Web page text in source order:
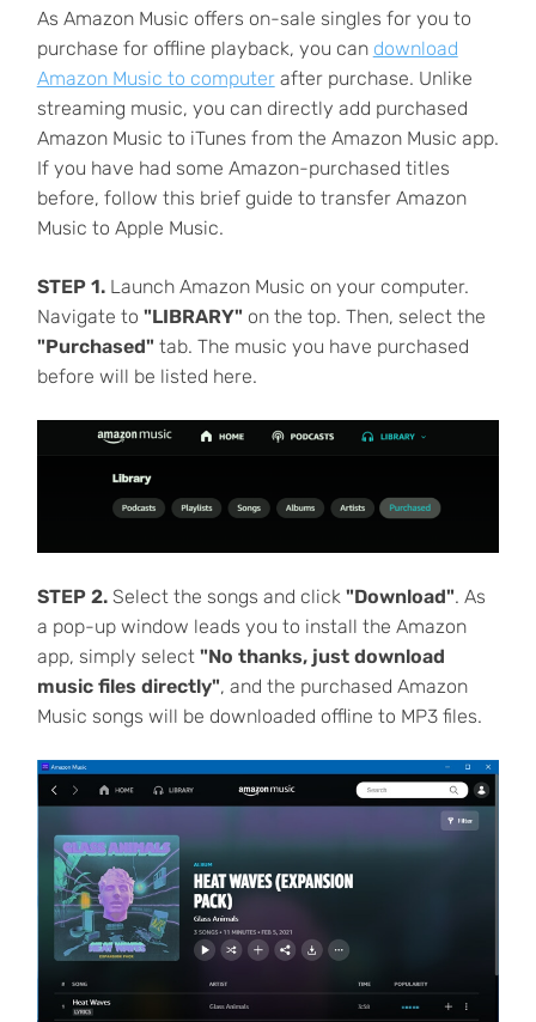
As Amazon Music offers on-sale singles for you to
purchase for offline playback, you can download
Amazon Music to computerafter purchase. Unlike
streaming music, you can directly add purchased
Amazon Music to iTunes from the Amazon Music app.
If you have had some Amazon-purchased titles
before, follow this brief guide to transfer Amazon
Music to Apple Music.
STEP 1.Launch Amazon Music on your computer.
Navigate to "LIBRARY"on the top. Then, select the
"Purchased"tab. The music you have purchased
before will be listed here.
STEP 2.Select the songs and click "Download". As
a pop-up window leads you to install the Amazon
app, simply select "No thanks, just download
music files directly", and the purchased Amazon
Music songs will be downloaded offline to MP3 files.